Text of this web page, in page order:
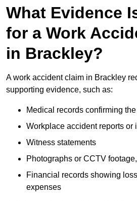
What Evidence
for a Work
in Brackley?
A work accident claim in Brackley
supporting evidence, such as:
Medical records confirming
Workplace accident reports or
Witness statements
Photographs or CCTV
Financial records showing
expenses